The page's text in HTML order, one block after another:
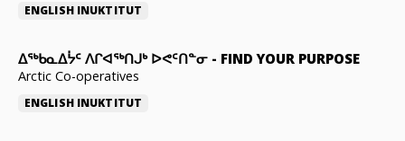
ENGLISH INUKTITUT
ᐃᖅᑲᓇᐃᔮᑦ ᐱᒋᐊᖅᑎᒍᒃ ᐅᕙᑦᑎᓐᓂ - FIND YOUR PURPOSE
Arctic Co-operatives
ENGLISH INUKTITUT